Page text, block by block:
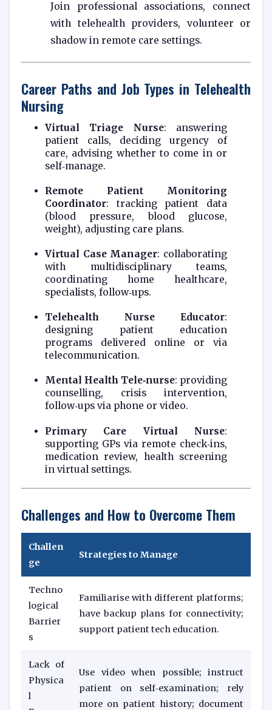
Join professional associations, connect
with telehealth providers, volunteer or
shadow in remote care settings.
Career Paths and Job Types in Telehealth
Nursing
Virtual Triage Nurse: answering
patient calls, deciding urgency of
care, advising whether to come in or
self‑manage.
Remote Patient Monitoring
Coordinator: tracking patient data
(blood pressure, blood glucose,
weight), adjusting care plans.
Virtual Case Manager: collaborating
with multidisciplinary teams,
coordinating home healthcare,
specialists, follow‑ups.
Telehealth Nurse Educator:
designing patient education
programs delivered online or via
telecommunication.
Mental Health Tele‑nurse: providing
counselling, crisis intervention,
follow‑ups via phone or video.
Primary Care Virtual Nurse:
supporting GPs via remote check‑ins,
medication review, health screening
in virtual settings.
Challenges and How to Overcome Them
Challen
ge
Strategies to Manage
Techno
logical
Barrier
s
Familiarise with different platforms;
have backup plans for connectivity;
support patient tech education.
Lack of
Physica
l
Use video when possible; instruct
patient on self‑examination; rely
more on patient history; document